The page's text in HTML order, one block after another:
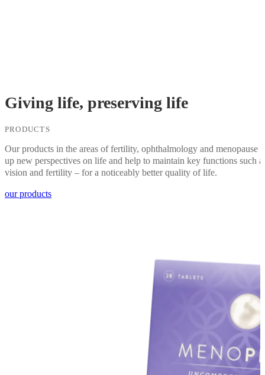
Giving life, preserving life
PRODUCTS
Our products in the areas of fertility, ophthalmology and menopause
up new perspectives on life and help to maintain key functions such
vision and fertility – for a noticeably better quality of life.
our products